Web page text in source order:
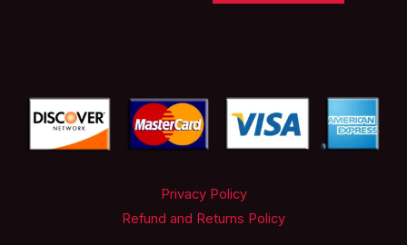
Privacy Policy
Refund and Returns Policy